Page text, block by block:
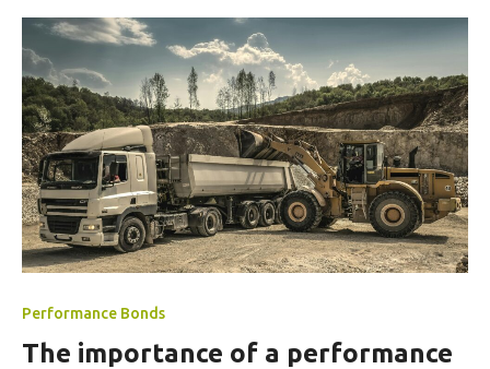
Performance Bonds
The importance of a performance